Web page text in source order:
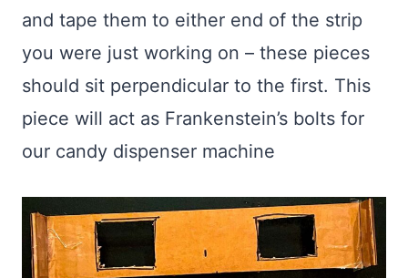
and tape them to either end of the strip
you were just working on – these pieces
should sit perpendicular to the first. This
piece will act as Frankenstein’s bolts for
our candy dispenser machine